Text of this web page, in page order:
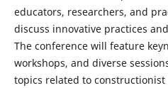
educators, researchers, and
discuss innovative practices
The conference will feature
workshops, and diverse
topics related to